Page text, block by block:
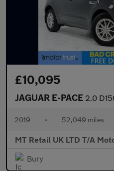
£10,095
JAGUAR E-PACE 2.0 D150 SUV
2019 • 52,049 miles
MT Retail UK LTD T/A
Bury